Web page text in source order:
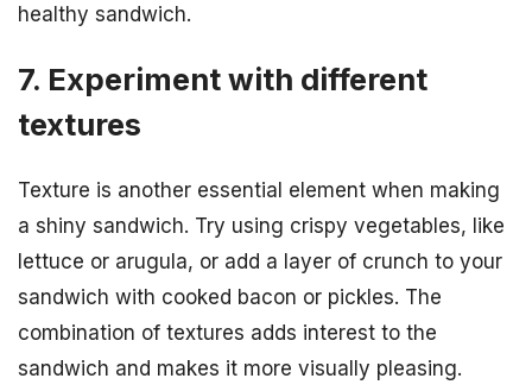
healthy sandwich.
7. Experiment with different
textures
Texture is another essential element when making
a shiny sandwich. Try using crispy vegetables, like
lettuce or arugula, or add a layer of crunch to your
sandwich with cooked bacon or pickles. The
combination of textures adds interest to the
sandwich and makes it more visually pleasing.